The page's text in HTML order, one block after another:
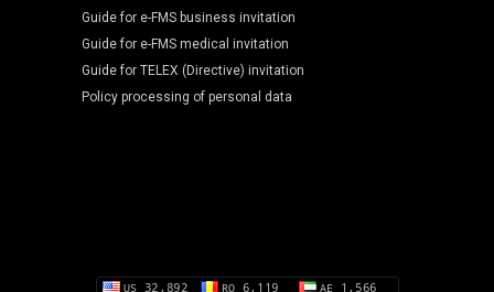
Guide for e-FMS business invitation
Guide for e-FMS medical invitation
Guide for TELEX (Directive) invitation
Policy processing of personal data